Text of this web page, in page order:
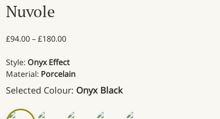
Nuvole
£94.00–£180.00Price range: £94.00 through £180.00
Style: Onyx Effect
Material: Porcelain
Selected Colour: Onyx Black